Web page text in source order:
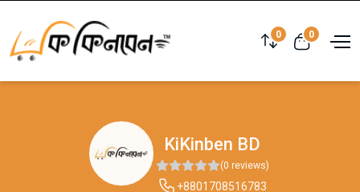
0 0
KiKinben BD
(0 reviews)
+8801708516783